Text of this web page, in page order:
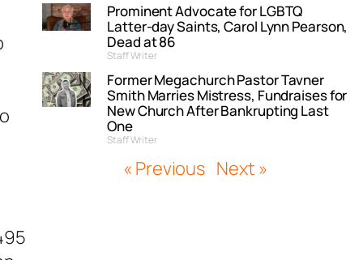
Prominent Advocate for LGBTQ
Latter-day Saints, Carol Lynn Pearson,
Dead at 86
Staff Writer
Former Megachurch Pastor Tavner
Smith Marries Mistress, Fundraises for
New Church After Bankrupting Last
One
Staff Writer
« Previous Next »